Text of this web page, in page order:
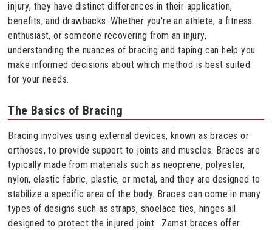
injury, they have distinct differences in their application,
benefits, and drawbacks. Whether you're an athlete, a fitness
enthusiast, or someone recovering from an injury,
understanding the nuances of bracing and taping can help you
make informed decisions about which method is best suited
for your needs.
The Basics of Bracing
Bracing involves using external devices, known as braces or
orthoses, to provide support to joints and muscles. Braces are
typically made from materials such as neoprene, polyester,
nylon, elastic fabric, plastic, or metal, and they are designed to
stabilize a specific area of the body. Braces can come in many
types of designs such as straps, shoelace ties, hinges all
designed to protect the injured joint. Zamst braces offer